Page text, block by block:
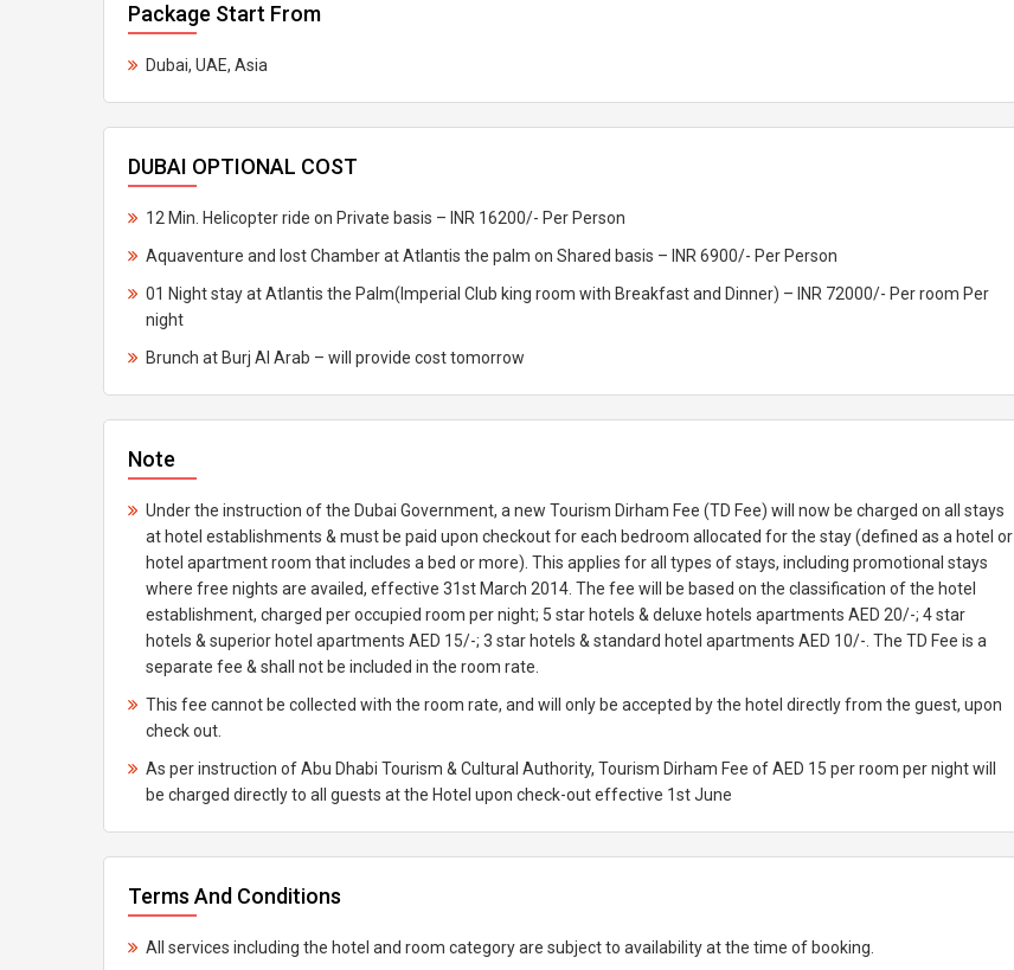
Package Start From
Dubai, UAE, Asia
DUBAI OPTIONAL COST
12 Min. Helicopter ride on Private basis – INR 16200/- Per Person
Aquaventure and lost Chamber at Atlantis the palm on Shared basis – INR 6900/- Per Person
01 Night stay at Atlantis the Palm(Imperial Club king room with Breakfast and Dinner) – INR 72000/- Per room Per
night
Brunch at Burj Al Arab – will provide cost tomorrow
Note
Under the instruction of the Dubai Government, a new Tourism Dirham Fee (TD Fee) will now be charged on all stays
at hotel establishments & must be paid upon checkout for each bedroom allocated for the stay (defined as a hotel or
hotel apartment room that includes a bed or more). This applies for all types of stays, including promotional stays
where free nights are availed, effective 31st March 2014. The fee will be based on the classification of the hotel
establishment, charged per occupied room per night; 5 star hotels & deluxe hotels apartments AED 20/-; 4 star
hotels & superior hotel apartments AED 15/-; 3 star hotels & standard hotel apartments AED 10/-. The TD Fee is a
separate fee & shall not be included in the room rate.
This fee cannot be collected with the room rate, and will only be accepted by the hotel directly from the guest, upon
check out.
As per instruction of Abu Dhabi Tourism & Cultural Authority, Tourism Dirham Fee of AED 15 per room per night will
be charged directly to all guests at the Hotel upon check-out effective 1st June
Terms And Conditions
All services including the hotel and room category are subject to availability at the time of booking.